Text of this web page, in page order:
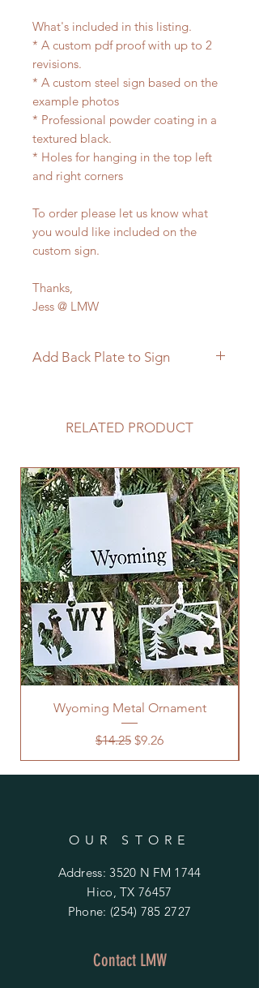
What's included in this listing.
* A custom pdf proof with up to 2
revisions.
* A custom steel sign based on the
example photos
* Professional powder coating in a
textured black.
* Holes for hanging in the top left
and right corners
To order please let us know what
you would like included on the
custom sign.
Thanks,
Jess @ LMW
Add Back Plate to Sign
follow the link below.
to-sign
RELATED PRODUCT
Wyoming Metal Ornament
Regular Price
$14.25 Sale Price
$9.26
OUR STORE
Address: 3520 N FM 1744
Hico, TX 76457
Phone: (254) 785 2727
Contact LMW